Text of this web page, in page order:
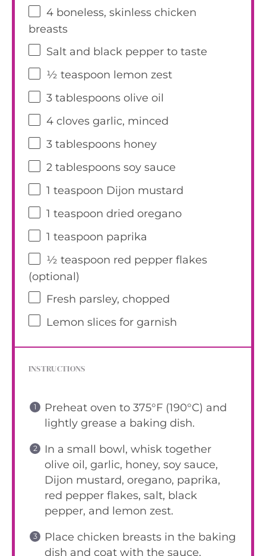
4boneless, skinless chicken
breasts
Salt and black pepper to taste
½ teaspoon lemon zest
3 tablespoonsolive oil
4cloves garlic, minced
3 tablespoonshoney
2 tablespoonssoy sauce
1 teaspoon Dijon mustard
1 teaspoon dried oregano
1 teaspoon paprika
½ teaspoon red pepper flakes
(optional)
Fresh parsley, chopped
Lemon slices for garnish
INSTRUCTIONS
Preheat oven to 375°F (190°C) and
lightly grease a baking dish.
In a small bowl, whisk together
olive oil, garlic, honey, soy sauce,
Dijon mustard, oregano, paprika,
red pepper flakes, salt, black
pepper, and lemon zest.
Place chicken breasts in the baking
dish and coat with the sauce.